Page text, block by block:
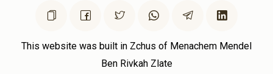
This website was built in Zchus of Menachem Mendel
Ben Rivkah Zlate